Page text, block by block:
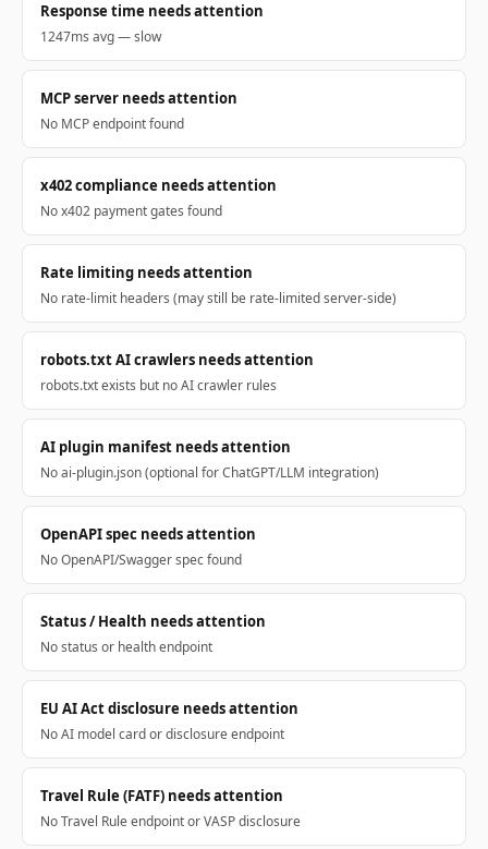
Response time needs attention
1247ms avg — slow
MCP server needs attention
No MCP endpoint found
x402 compliance needs attention
No x402 payment gates found
Rate limiting needs attention
No rate-limit headers (may still be rate-limited server-side)
robots.txt AI crawlers needs attention
robots.txt exists but no AI crawler rules
AI plugin manifest needs attention
No ai-plugin.json (optional for ChatGPT/LLM integration)
OpenAPI spec needs attention
No OpenAPI/Swagger spec found
Status / Health needs attention
No status or health endpoint
EU AI Act disclosure needs attention
No AI model card or disclosure endpoint
Travel Rule (FATF) needs attention
No Travel Rule endpoint or VASP disclosure